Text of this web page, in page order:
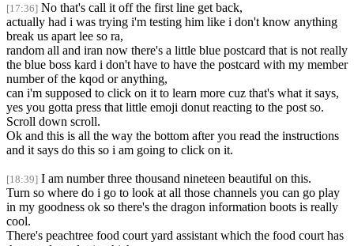
[17:36] No that's call it off the first line get back,
actually had i was trying i'm testing him like i don't know anything
break us apart lee so ra,
random all and iran now there's a little blue postcard that is not really
the blue boss kard i don't have to have the postcard with my member
number of the kqod or anything,
can i'm supposed to click on it to learn more cuz that's what it says,
yes you gotta press that little emoji donut reacting to the post so.
Scroll down scroll.
Ok and this is all the way the bottom after you read the instructions
and it says do this so i am going to click on it.
[18:39] I am number three thousand nineteen beautiful on this.
Turn so where do i go to look at all those channels you can go play
in my goodness ok so there's the dragon information boots is really
cool.
There's peachtree food court yard assistant which the food court has